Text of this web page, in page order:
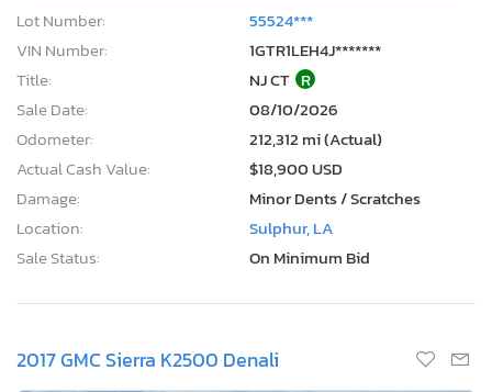
Lot Number:
55524***
VIN Number:
1GTR1LEH4J*******
Title:
NJ CT R
Sale Date:
08/10/2026
Odometer:
212,312 mi (Actual)
Actual Cash Value:
$18,900 USD
Damage:
Minor Dents / Scratches
Location:
Sulphur, LA
Sale Status:
On Minimum Bid
2017 GMC Sierra K2500 Denali